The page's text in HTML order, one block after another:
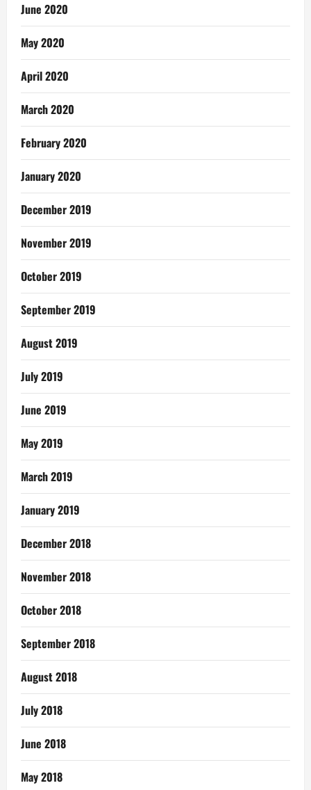
June 2020
May 2020
April 2020
March 2020
February 2020
January 2020
December 2019
November 2019
October 2019
September 2019
August 2019
July 2019
June 2019
May 2019
March 2019
January 2019
December 2018
November 2018
October 2018
September 2018
August 2018
July 2018
June 2018
May 2018